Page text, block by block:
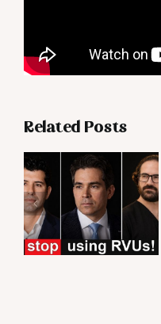
Related Posts